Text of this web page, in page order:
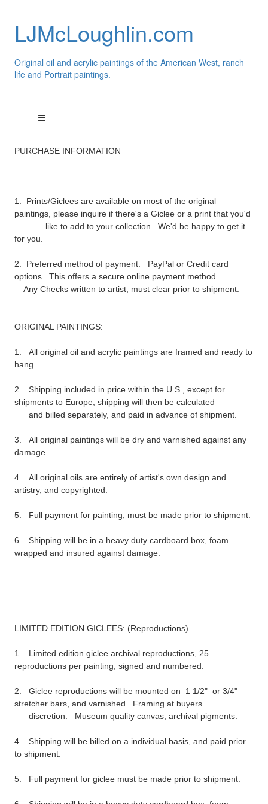
LJMcLoughlin.com
Original oil and acrylic paintings of the American West, ranch
life and Portrait paintings.
PURCHASE INFORMATION
1. Prints/Giclees are available on most of the original
paintings, please inquire if there's a Giclee or a print that you'd
like to add to your collection. We'd be happy to get it
for you.
2. Preferred method of payment: PayPalor Credit card
options. This offers a secure online payment method.
Any Checks written to artist, must clear prior to shipment.
ORIGINAL PAINTINGS:
1. All original oil and acrylic paintings are framed and ready to
hang.
2. Shipping included in price within the U.S., except for
shipments to Europe, shipping will then be calculated
and billed separately, and paid in advance of shipment.
3. All original paintings will be dry and varnished against any
damage.
4. All original oils are entirely of artist's own design and
artistry, and copyrighted.
5. Full payment for painting, mustbe made prior to shipment.
6. Shipping will be in a heavy duty cardboard box, foam
wrapped and insured against damage.
LIMITED EDITION GICLEES: (Reproductions)
1. Limited edition gicleearchival reproductions, 25
reproductions per painting, signed and numbered.
2. Gicleereproductionswill be mounted on 1 1/2" or 3/4"
stretcher bars, and varnished. Framing at buyers
discretion. Museum quality canvas, archival pigments.
4. Shipping will be billed on a individual basis, and paid prior
to shipment.
5. Full payment for gicleemust be made prior to shipment.